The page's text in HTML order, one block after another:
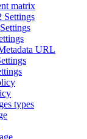
matrix
Settings
URL
types